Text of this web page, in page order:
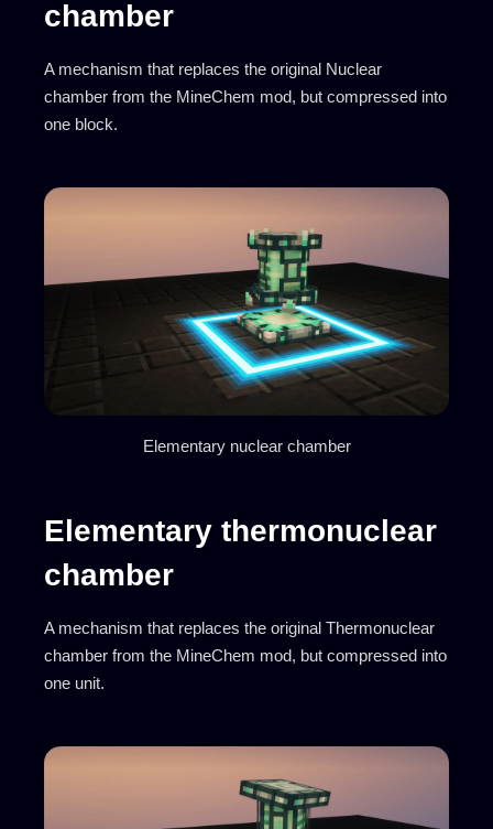
chamber
A mechanism that replaces the original Nuclear
chamber from the MineChem mod, but compressed into
one block.
Elementary nuclear chamber
Elementary thermonuclear
chamber
A mechanism that replaces the original Thermonuclear
chamber from the MineChem mod, but compressed into
one unit.